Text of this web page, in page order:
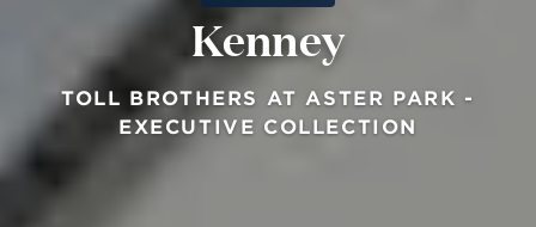
Kenney
TOLL BROTHERS AT ASTER PARK -
EXECUTIVE COLLECTION